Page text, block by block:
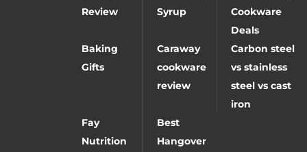
Review
Syrup
Cookware
Deals
Baking
Gifts
Caraway
cookware
review
Carbon steel
vs stainless
steel vs cast
iron
Fay
Nutrition
Best
Hangover